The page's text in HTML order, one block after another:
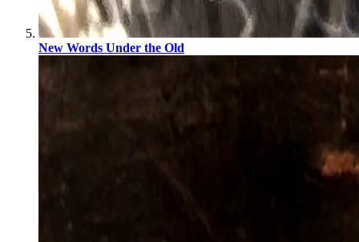
New Words Under the Old